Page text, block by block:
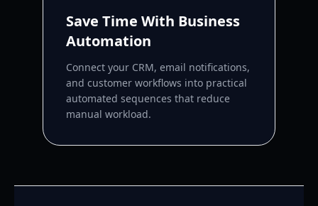
Save Time With Business
Automation
Connect your CRM, email notifications,
and customer workflows into practical
automated sequences that reduce
manual workload.